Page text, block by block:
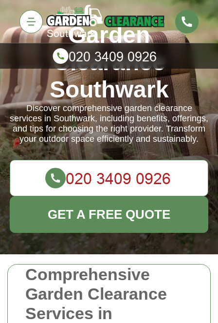
Comprehensive
Garden Clearance
Services in
Garden
Clearance
Southwark
Discover comprehensive garden clearance
services in Southwark, including benefits, offerings,
and tips for choosing the right provider. Transform
your outdoor space efficiently and sustainably.
GET A FREE QUOTE